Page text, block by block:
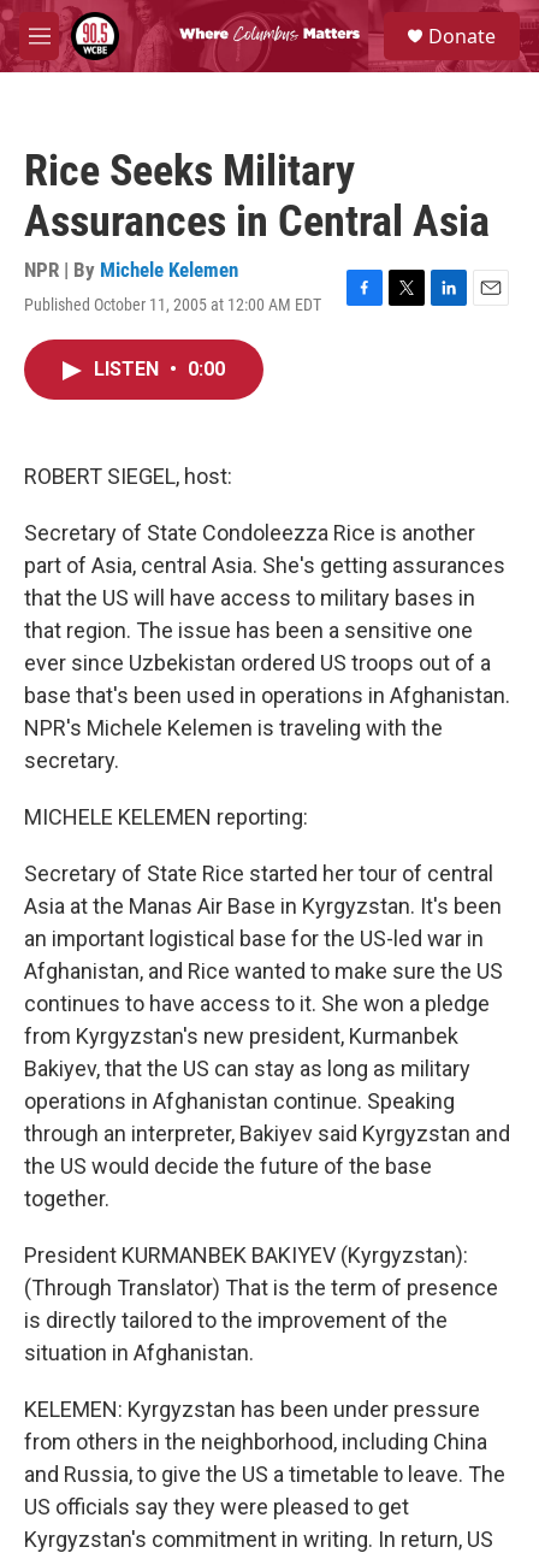
Skip to main content
M
e
S
e
a
Donate
Rice Seeks Military
Assurances in Central Asia
NPR | By Michele Kelemen
Published October 11, 2005 at 12:00 AM EDT
F
T
L
E
LISTEN • 0:00
ROBERT SIEGEL, host:
Secretary of State Condoleezza Rice is another
part of Asia, central Asia. She's getting assurances
that the US will have access to military bases in
that region. The issue has been a sensitive one
ever since Uzbekistan ordered US troops out of a
base that's been used in operations in Afghanistan.
NPR's Michele Kelemen is traveling with the
secretary.
MICHELE KELEMEN reporting:
Secretary of State Rice started her tour of central
Asia at the Manas Air Base in Kyrgyzstan. It's been
an important logistical base for the US-led war in
Afghanistan, and Rice wanted to make sure the US
continues to have access to it. She won a pledge
from Kyrgyzstan's new president, Kurmanbek
Bakiyev, that the US can stay as long as military
operations in Afghanistan continue. Speaking
through an interpreter, Bakiyev said Kyrgyzstan and
the US would decide the future of the base
together.
President KURMANBEK BAKIYEV (Kyrgyzstan):
(Through Translator) That is the term of presence
is directly tailored to the improvement of the
situation in Afghanistan.
KELEMEN: Kyrgyzstan has been under pressure
from others in the neighborhood, including China
and Russia, to give the US a timetable to leave. The
US officials say they were pleased to get
Kyrgyzstan's commitment in writing. In return, US